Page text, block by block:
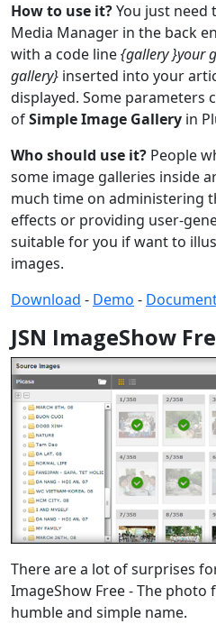
How to use it?You just need
Media Manager in the back
with a code line{gallery }your
gallery} inserted into your
displayed. Some parameters
ofSimple Image Gallery in
Who should use it? People
some image galleries inside
much time on administering
effects or providing user-
suitable for you if want to
images.
Download - Demo -
JSN ImageShow
There are a lot of surprises
ImageShow Free - The photo
humble and simple name.